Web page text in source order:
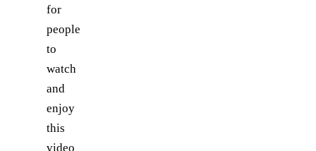
for
people
to
watch
and
enjoy
this
video